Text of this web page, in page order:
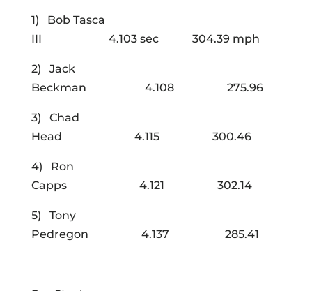
1) Bob Tasca
III 4.103 sec 304.39 mph
2) Jack
Beckman 4.108 275.96
3) Chad
Head 4.115 300.46
4) Ron
Capps 4.121 302.14
5) Tony
Pedregon 4.137 285.41